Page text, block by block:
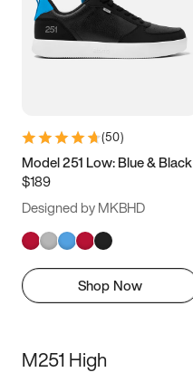
(50)
Model 251 Low: Blue & Black
$189
Designed by MKBHD
Shop Now
M251 High